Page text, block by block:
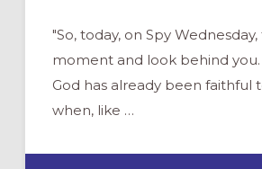
"So, today, on Spy
moment and look behind
God has already been faithful
when, like …